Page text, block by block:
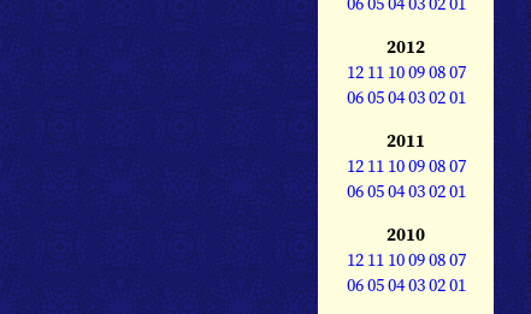
2012
12 11 10090807
060504030201
2011
12 11 10090807
060504030201
2010
12 11 10090807
060504030201